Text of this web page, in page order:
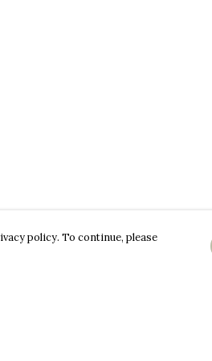
policy. To continue, please